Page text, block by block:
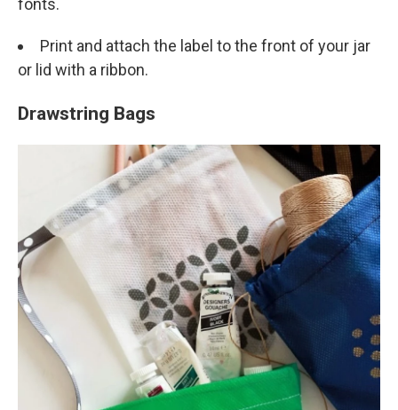
fonts.
Print and attach the label to the front of your jar
or lid with a ribbon.
Drawstring Bags